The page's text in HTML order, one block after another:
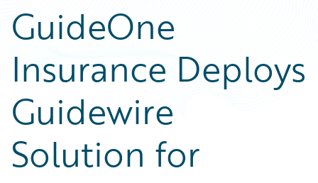
GuideOne
Insurance Deploys
Guidewire
Solution for